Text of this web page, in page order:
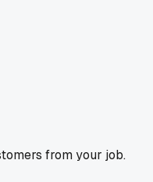
from your job.